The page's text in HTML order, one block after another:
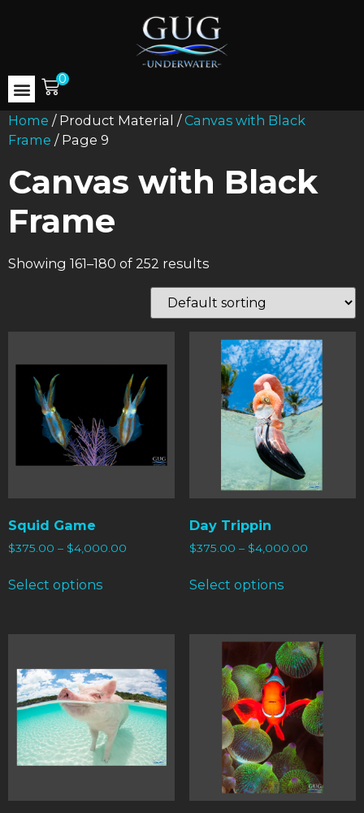
0
Home / Product Material /Canvas with Black
Frame / Page 9
Canvas with Black
Frame
Showing 161–180 of 252 results
Squid Game
$375.00 – $4,000.00
Select options
Day Trippin
$375.00 – $4,000.00
Select options